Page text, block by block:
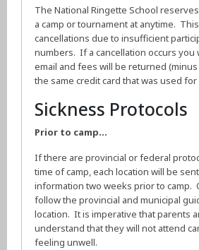
The National Ringette School
a camp or tournament at anytime.
cancellations due to insufficient
numbers. If a cancellation occurs you
email and fees will be returned (minus
the same credit card that was used for
Sickness Protocols
Prior to camp…
If there are provincial or federal
time of camp, each location will be
information two weeks prior to camp.
follow the provincial and municipal
location. It is imperative that parents
understand that they will not attend
feeling unwell.